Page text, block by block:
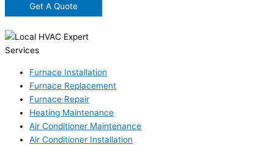
Get A Quote
Services
Furnace Installation
Furnace Replacement
Furnace Repair
Heating Maintenance
Air Conditioner Maintenance
Air Conditioner Installation